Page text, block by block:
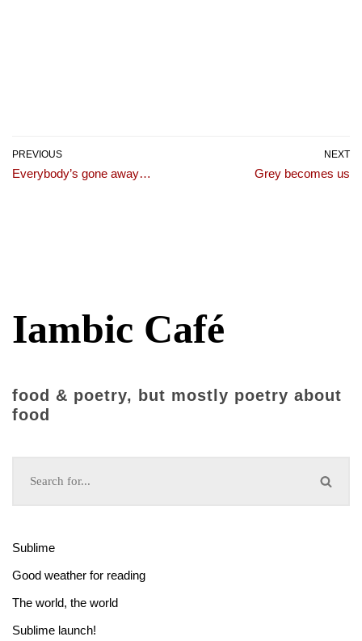
PREVIOUS
Everybody’s gone away…
NEXT
Grey becomes us
Iambic Café
food & poetry, but mostly poetry about
food
Sublime
Good weather for reading
The world, the world
Sublime launch!